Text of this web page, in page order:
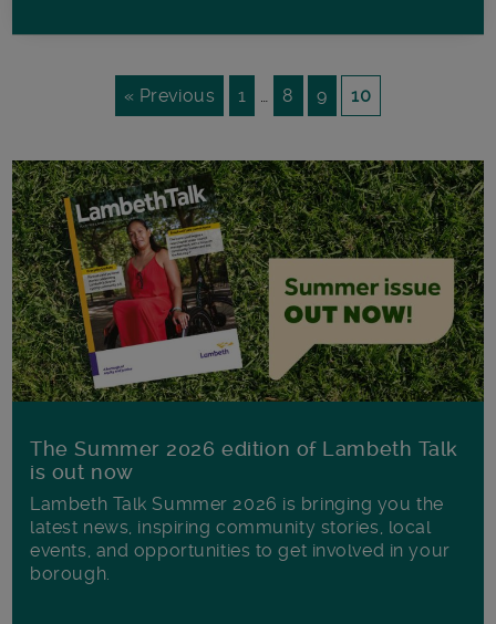
« Previous 1 … 8 9 10
The Summer 2026 edition of Lambeth Talk
is out now
Lambeth Talk Summer 2026 is bringing you the
latest news, inspiring community stories, local
events, and opportunities to get involved in your
borough.